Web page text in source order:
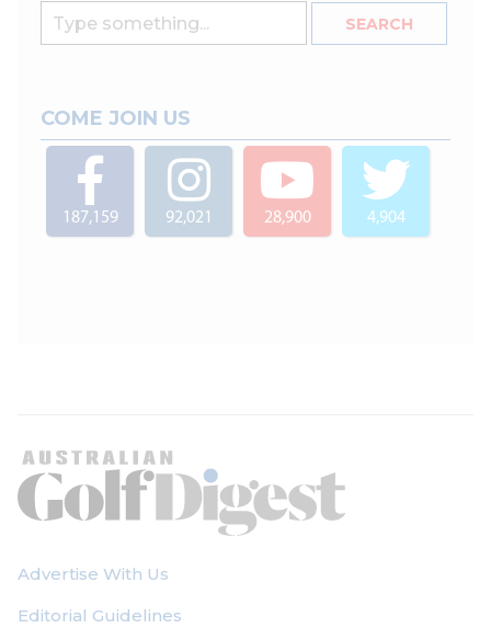
COME JOIN US
187,159 92,021 28,900 4,904
Advertise With Us
Editorial Guidelines